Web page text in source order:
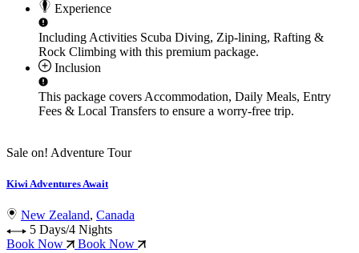
Experience
Including Activities Scuba Diving, Zip-lining, Rafting &
Rock Climbing with this premium package.
Inclusion
This package covers Accommodation, Daily Meals, Entry
Fees & Local Transfers to ensure a worry-free trip.
Sale on! Adventure Tour
Kiwi Adventures Await
New Zealand, Canada
5 Days/4 Nights
Book Now
Book Now